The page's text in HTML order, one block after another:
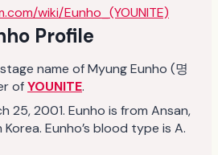
wiki/Eunho_(YOUNITE)
Profile
name of Myung Eunho (명
ofYOUNITE.
25, 2001. Eunho is from Ansan,
Eunho’s blood type is A.